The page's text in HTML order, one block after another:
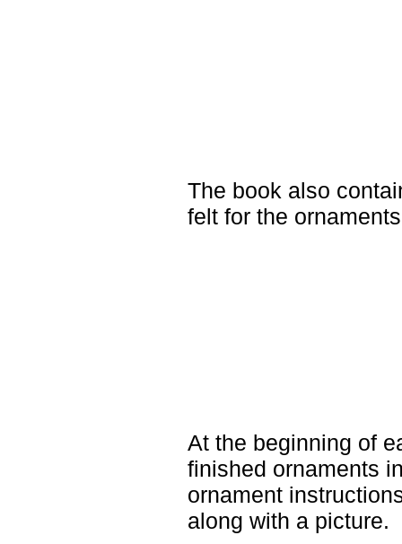
The book also
felt for the
At the beginning of
finished ornaments
ornament
along with a picture.